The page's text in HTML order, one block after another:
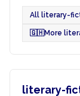
All literary-
🇬🇭More
literary-